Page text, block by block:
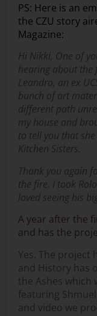
PS: Here is an
the CZU story
Magazine:
Hi Nikki, One of
hearing about the
Leandro, an ex
bunch of art
different path
my house and
to tell you that
Kitchen Sisters.
Thank you again
the fire. I took
loved seeing his
A year after the
and has the
Yes. The project
and History has
the Ashes which
featuring
and video we